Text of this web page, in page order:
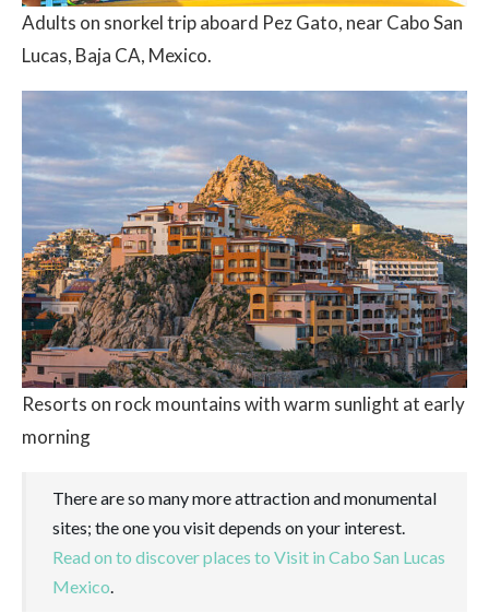
Adults on snorkel trip aboard Pez Gato, near Cabo San
Lucas, Baja CA, Mexico.
Resorts on rock mountains with warm sunlight at early
morning
There are so many more attraction and monumental
sites; the one you visit depends on your interest.
Read on to discover places to Visit in Cabo San Lucas
Mexico